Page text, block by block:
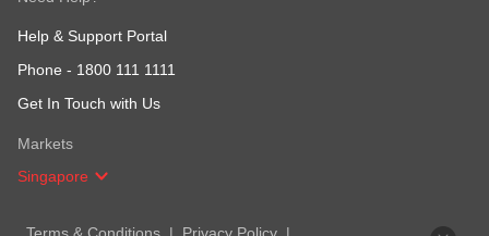
Help & Support Portal
Phone - 1800 111 1111
Get In Touch with Us
Markets
Singapore